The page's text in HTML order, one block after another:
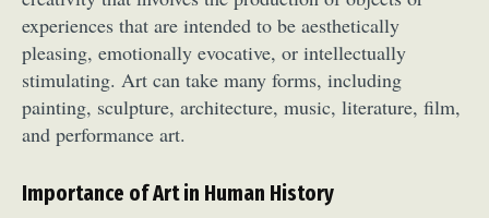
experiences that are intended to be aesthetically
pleasing, emotionally evocative, or intellectually
stimulating. Art can take many forms, including
painting, sculpture, architecture, music, literature, film,
and performance art.
Importance of Art in Human History